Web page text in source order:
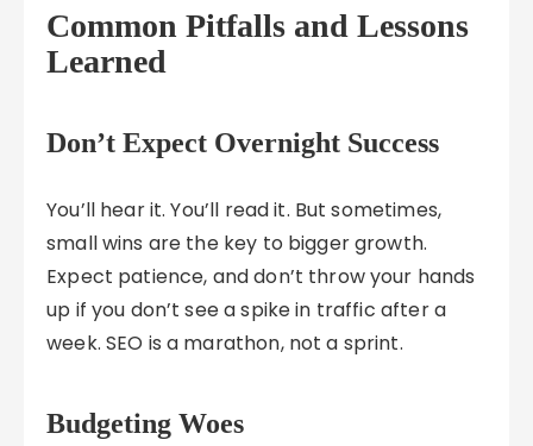
Common Pitfalls and Lessons
Learned
Don’t Expect Overnight Success
You’ll hear it. You’ll read it. But sometimes,
small wins are the key to bigger growth.
Expect patience, and don’t throw your hands
up if you don’t see a spike in traffic after a
week. SEO is a marathon, not a sprint.
Budgeting Woes